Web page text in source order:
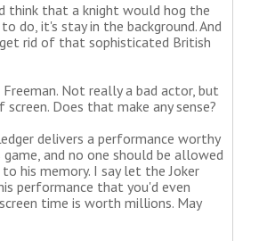
think that a knight would hog the
do, it's stay in the background. And
rid of that sophisticated British
Not really a bad actor, but
Does that make any sense?
delivers a performance worthy
and no one should be allowed
his memory. I say let the Joker
performance that you'd even
time is worth millions. May